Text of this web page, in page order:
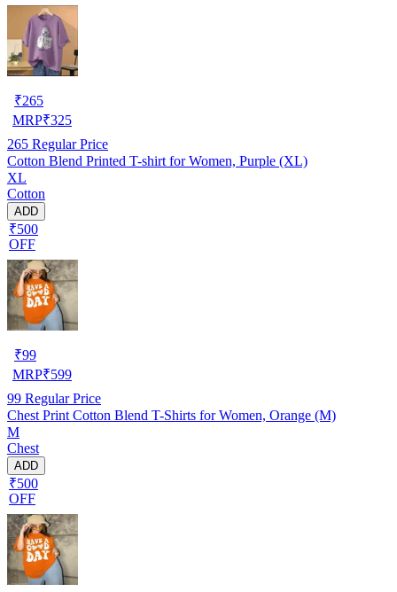
₹265
MRP₹325
265 Regular Price
Cotton Blend Printed T-shirt for Women, Purple (XL)
XL
Cotton
ADD
₹500
OFF
₹99
MRP₹599
99 Regular Price
Chest Print Cotton Blend T-Shirts for Women, Orange (M)
M
Chest
ADD
₹500
OFF